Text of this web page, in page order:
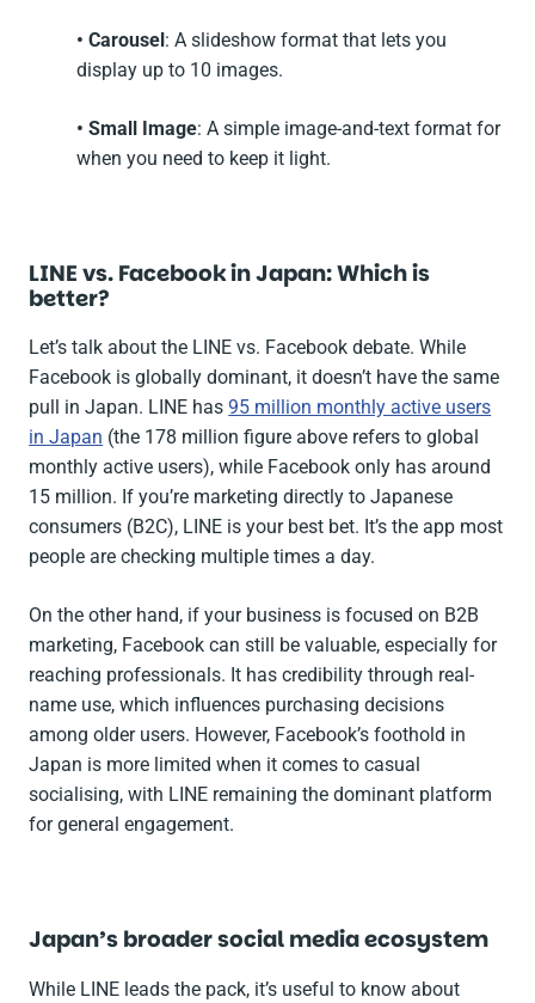
• Carousel: A slideshow format that lets you
display up to 10 images.
• Small Image: A simple image-and-text format for
when you need to keep it light.
LINE vs. Facebook in Japan: Which is
better?
Let’s talk about the LINE vs. Facebook debate. While
Facebook is globally dominant, it doesn’t have the same
pull in Japan. LINE has95 million monthly active users
in Japan (the 178 million figure above refers to global
monthly active users), while Facebook only has around
15 million. If you’re marketing directly to Japanese
consumers (B2C), LINE is your best bet. It’s the app most
people are checking multiple times a day.
On the other hand, if your business is focused on B2B
marketing, Facebook can still be valuable, especially for
reaching professionals. It has credibility through real-
name use, which influences purchasing decisions
among older users. However, Facebook’s foothold in
Japan is more limited when it comes to casual
socialising, with LINE remaining the dominant platform
for general engagement.
Japan’s broader social media ecosystem
While LINE leads the pack, it’s useful to know about